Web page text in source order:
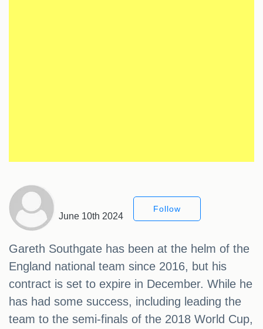
June 10th 2024
Follow
Gareth Southgate has been at the helm of the
England national team since 2016, but his
contract is set to expire in December. While he
has had some success, including leading the
team to the semi-finals of the 2018 World Cup,